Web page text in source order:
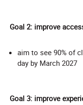
Goal 2: improve
aim to see 90% of
day by March 2027
Goal 3: improve